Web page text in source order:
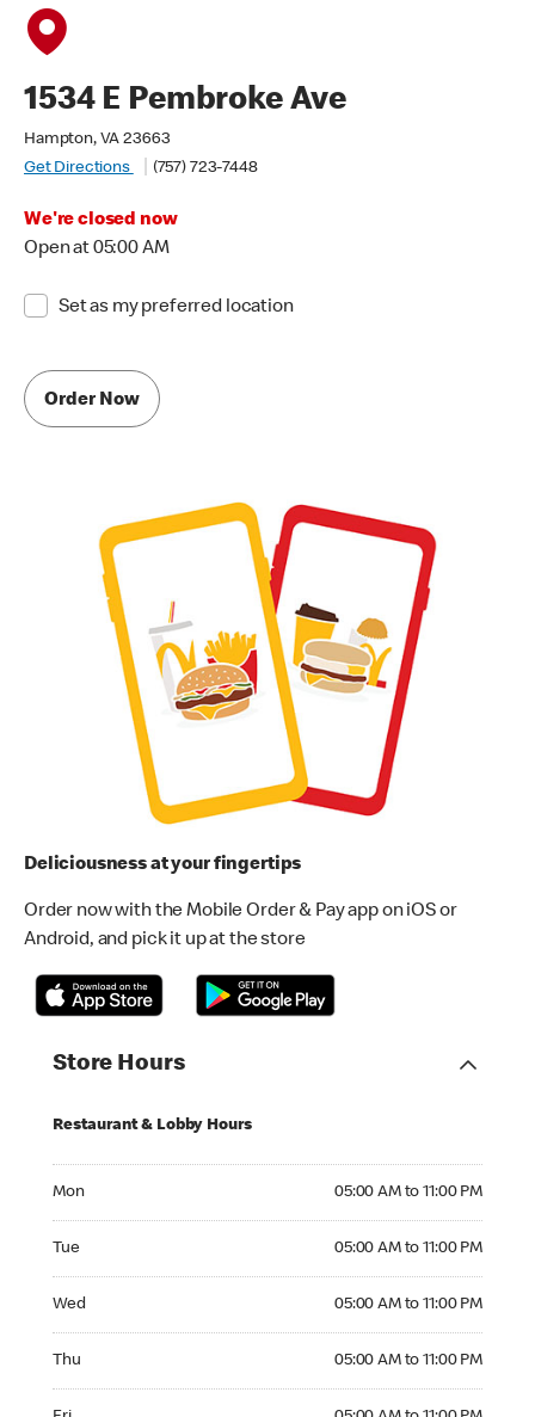
1534 E Pembroke Ave
Hampton, VA 23663
Get Directions
(757) 723-7448
We're closed now
Open at 05:00 AM
Set as my preferred location
Order Now
Deliciousness at your fingertips
Order now with the Mobile Order & Pay app on iOS or
Android, and pick it up at the store
Store Hours
Restaurant & Lobby Hours
Mon 05:00 AM to 11:00 PM
Tue 05:00 AM to 11:00 PM
Wed 05:00 AM to 11:00 PM
Thu 05:00 AM to 11:00 PM